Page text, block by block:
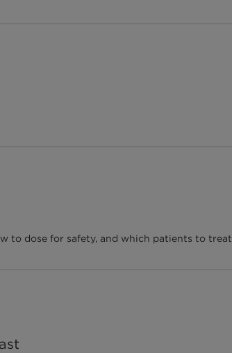
to dose for safety, and which patients to treat